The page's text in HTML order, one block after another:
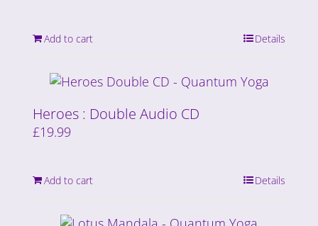
Add to cart Details
Heroes : Double Audio CD
£19.99
Add to cart Details